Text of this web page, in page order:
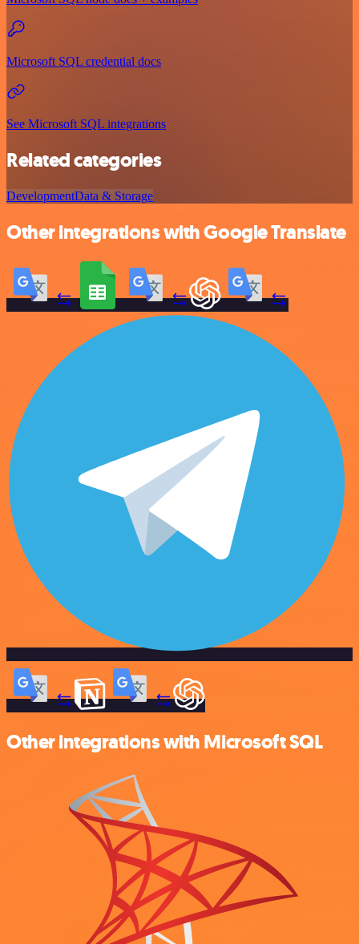
Microsoft SQL credential docs
See Microsoft SQL integrations
Related categories
DevelopmentData & Storage
Other integrations with Google Translate
Other integrations with Microsoft SQL